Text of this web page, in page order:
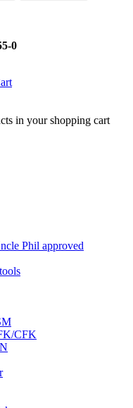
0
in your shopping cart
Phil approved
CFK